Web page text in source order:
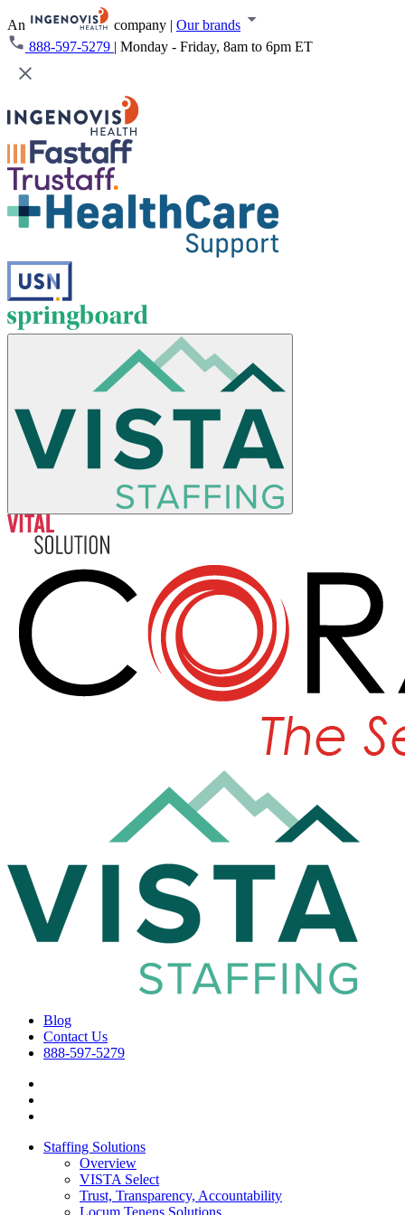
An company | Our brands
888-597-5279 | Monday - Friday, 8am to 6pm ET
Blog
Contact Us
888-597-5279
Staffing Solutions
Overview
VISTA Select
Trust, Transparency, Accountability
Locum Tenens Solutions